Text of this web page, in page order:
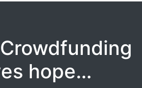
hope…